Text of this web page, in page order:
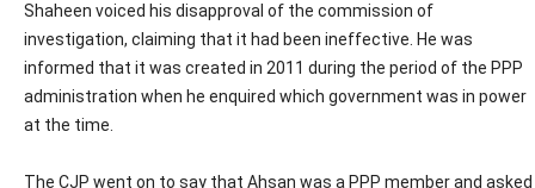
Shaheen voiced his disapproval of the commission of
investigation, claiming that it had been ineffective. He was
informed that it was created in 2011 during the period of the PPP
administration when he enquired which government was in power
at the time.
The CJP went on to say that Ahsan was a PPP member and asked